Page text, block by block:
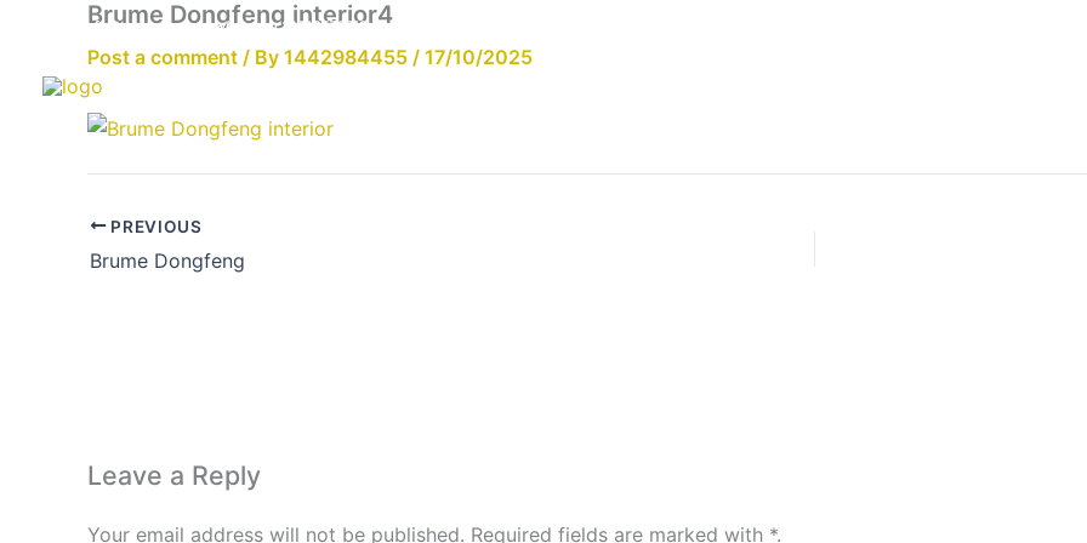
content
Email:info@cdzgyc.com whatsapp:18790570716
Brume Dongfeng interior4
Post a comment / By 1442984455 / 17/10/2025
PREVIOUS
Brume Dongfeng
Leave a Reply
Your email address will not be published. Required fields are marked with *.